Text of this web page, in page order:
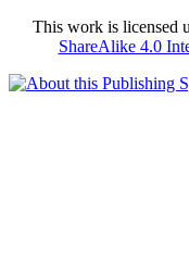
This work is licensed
ShareAlike 4.0